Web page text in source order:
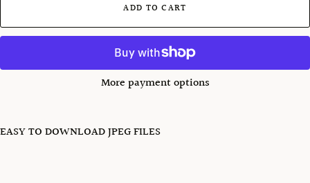
ADD TO CART
More payment options
EASY TO DOWNLOAD JPEG FILES